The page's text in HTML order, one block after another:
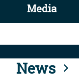
)orhttps://means
to the .mil website.
only on official,
Media
News